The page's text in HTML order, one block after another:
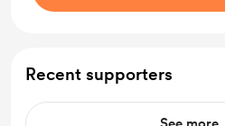
Recent supporters